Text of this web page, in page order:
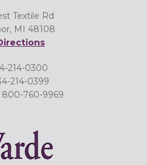
Textile Rd
MI 48108
214-0300
214-0399
800-760-9969